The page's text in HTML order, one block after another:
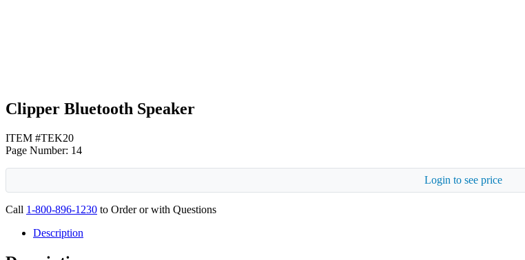
Clipper Bluetooth Speaker
ITEM #TEK20
Page Number: 14
Login to see price
Call 1-800-896-1230 to Order or with Questions
Description